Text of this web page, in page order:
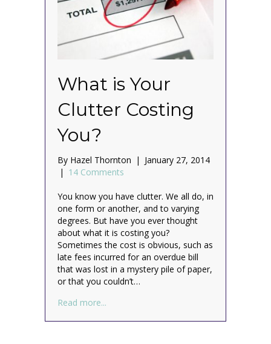
What is Your
Clutter Costing
You?
By Hazel Thornton | January 27, 2014
| 14 Comments
You know you have clutter. We all do, in
one form or another, and to varying
degrees. But have you ever thought
about what it is costing you?
Sometimes the cost is obvious, such as
late fees incurred for an overdue bill
that was lost in a mystery pile of paper,
or that you couldn’t…
Read more...